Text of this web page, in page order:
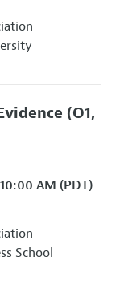
(O1,
AM (PDT)
School